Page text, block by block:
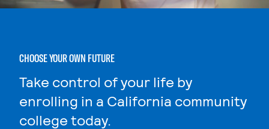
CHOOSE YOUR OWN FUTURE
Take control of your life by
enrolling in a California community
college today.